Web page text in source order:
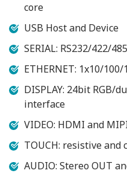
core
USB Host and Device
SERIAL: RS232/422/
ETHERNET: 1x10/
DISPLAY: 24bit RGB/
interface
VIDEO: HDMI and
TOUCH: resistive and
AUDIO: Stereo OUT